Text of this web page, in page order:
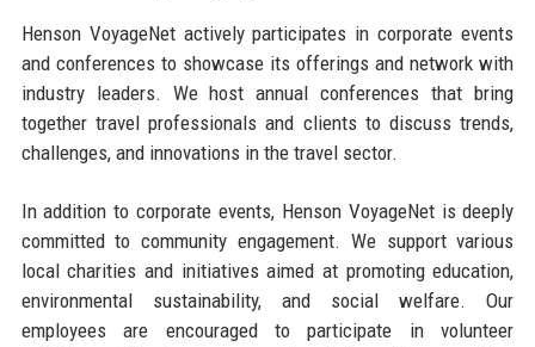
Henson VoyageNet actively participates in corporate events
and conferences to showcase its offerings and network with
industry leaders. We host annual conferences that bring
together travel professionals and clients to discuss trends,
challenges, and innovations in the travel sector.
In addition to corporate events, Henson VoyageNet is deeply
committed to community engagement. We support various
local charities and initiatives aimed at promoting education,
environmental sustainability, and social welfare. Our
employees are encouraged to participate in volunteer